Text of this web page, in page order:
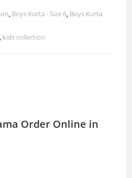
, Boys Kurta - Size 6, Boys Kurta
, kids collection
Order Online in